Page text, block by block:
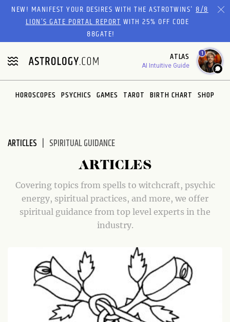
Please
website
includes
an
accessibility
system.
NEW! MANIFEST YOUR DESIRES WITH THE ASTROTWINS'8/8
LION’S GATE PORTAL REPORTWITH 25% OFF CODE
88GATE!
ATLAS
AI Intuitive Guide
1
HOROSCOPES PSYCHICS GAMES TAROT BIRTH CHART SHOP
ARTICLES SPIRITUAL GUIDANCE
ARTICLES
Covering topics from spells to witchcraft, psychic
energy, spiritual practices, and more, we offer
spiritual guidance from top level experts in the
industry.